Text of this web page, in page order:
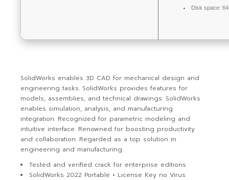
Disk space:
SolidWorks enables 3D CAD for mechanical design and
engineering tasks. SolidWorks provides features for
models, assemblies, and technical drawings. SolidWorks
enables simulation, analysis, and manufacturing
integration. Recognized for parametric modeling and
intuitive interface. Renowned for boosting productivity
and collaboration. Regarded as a top solution in
engineering and manufacturing.
Tested and verified crack for enterprise editions
SolidWorks 2022 Portable + License Key no Virus